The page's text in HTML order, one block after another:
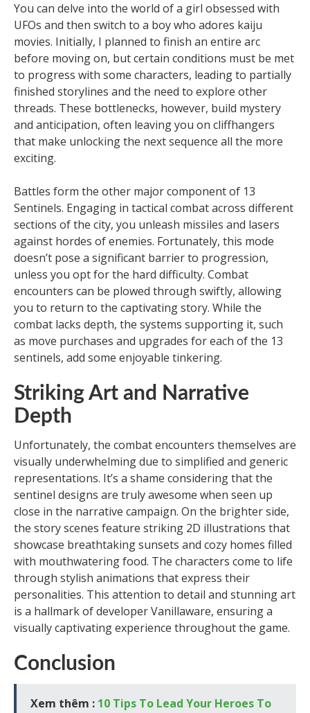
You can delve into the world of a girl obsessed with
UFOs and then switch to a boy who adores kaiju
movies. Initially, I planned to finish an entire arc
before moving on, but certain conditions must be met
to progress with some characters, leading to partially
finished storylines and the need to explore other
threads. These bottlenecks, however, build mystery
and anticipation, often leaving you on cliffhangers
that make unlocking the next sequence all the more
exciting.
Battles form the other major component of 13
Sentinels. Engaging in tactical combat across different
sections of the city, you unleash missiles and lasers
against hordes of enemies. Fortunately, this mode
doesn’t pose a significant barrier to progression,
unless you opt for the hard difficulty. Combat
encounters can be plowed through swiftly, allowing
you to return to the captivating story. While the
combat lacks depth, the systems supporting it, such
as move purchases and upgrades for each of the 13
sentinels, add some enjoyable tinkering.
Striking Art and Narrative
Depth
Unfortunately, the combat encounters themselves are
visually underwhelming due to simplified and generic
representations. It’s a shame considering that the
sentinel designs are truly awesome when seen up
close in the narrative campaign. On the brighter side,
the story scenes feature striking 2D illustrations that
showcase breathtaking sunsets and cozy homes filled
with mouthwatering food. The characters come to life
through stylish animations that express their
personalities. This attention to detail and stunning art
is a hallmark of developer Vanillaware, ensuring a
visually captivating experience throughout the game.
Conclusion
Xem thêm : 10 Tips To Lead Your Heroes To